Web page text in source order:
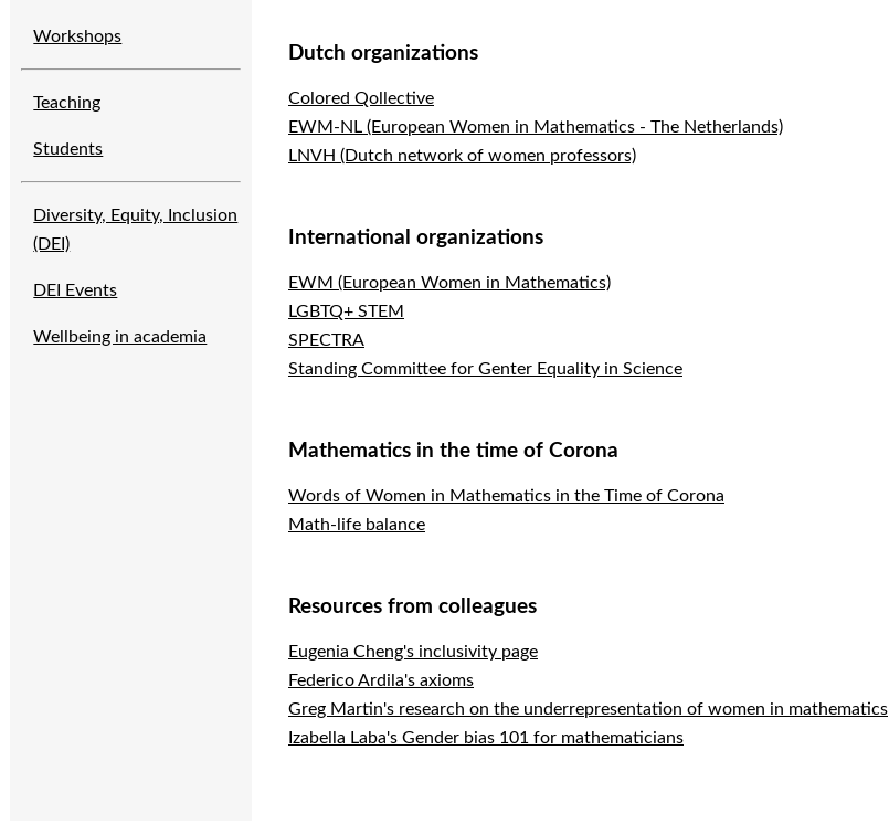
Workshops
Teaching
Students
Diversity, Equity, Inclusion
(DEI)
DEI Events
Wellbeing in academia
Dutch organizations
Colored Qollective
EWM-NL (European Women in Mathematics - The Netherlands)
LNVH (Dutch network of women professors)
International organizations
EWM (European Women in Mathematics)
LGBTQ+ STEM
SPECTRA
Standing Committee for Genter Equality in Science
Mathematics in the time of Corona
Words of Women in Mathematics in the Time of Corona
Math-life balance
Resources from colleagues
Eugenia Cheng's inclusivity page
Federico Ardila's axioms
Greg Martin's research on the underrepresentation of women in mathematics
Izabella Laba's Gender bias 101 for mathematicians